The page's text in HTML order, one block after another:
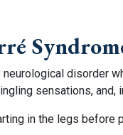
neurological disorder
sensations, and,
in the legs before